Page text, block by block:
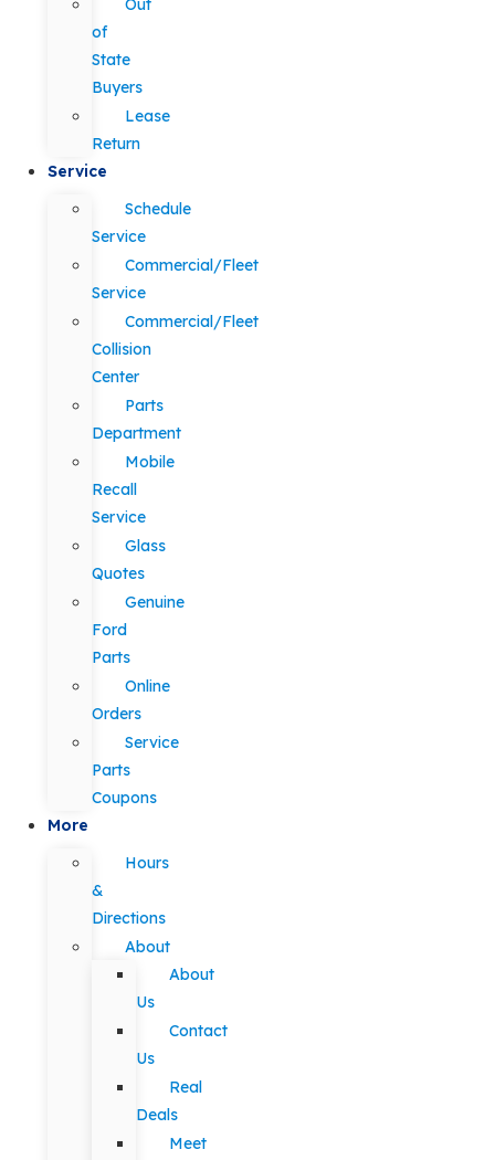
Out
of
State
Buyers
Lease
Return
Service
Schedule
Service
Commercial/Fleet
Service
Commercial/Fleet
Collision
Center
Parts
Department
Mobile
Recall
Service
Glass
Quotes
Genuine
Ford
Parts
Online
Orders
Service
Parts
Coupons
More
Hours
&
Directions
About
About
Us
Contact
Us
Real
Deals
Meet